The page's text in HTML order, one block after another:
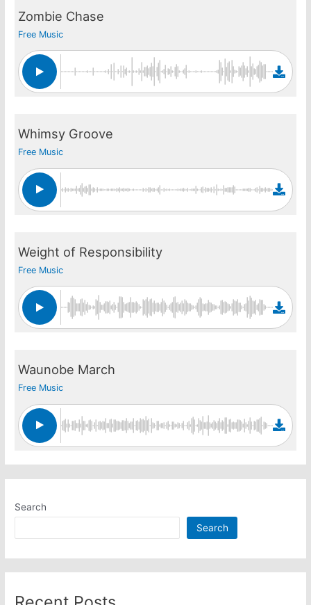
Zombie Chase
Free Music
Whimsy Groove
Free Music
Weight of Responsibility
Free Music
Waunobe March
Free Music
Search
Search